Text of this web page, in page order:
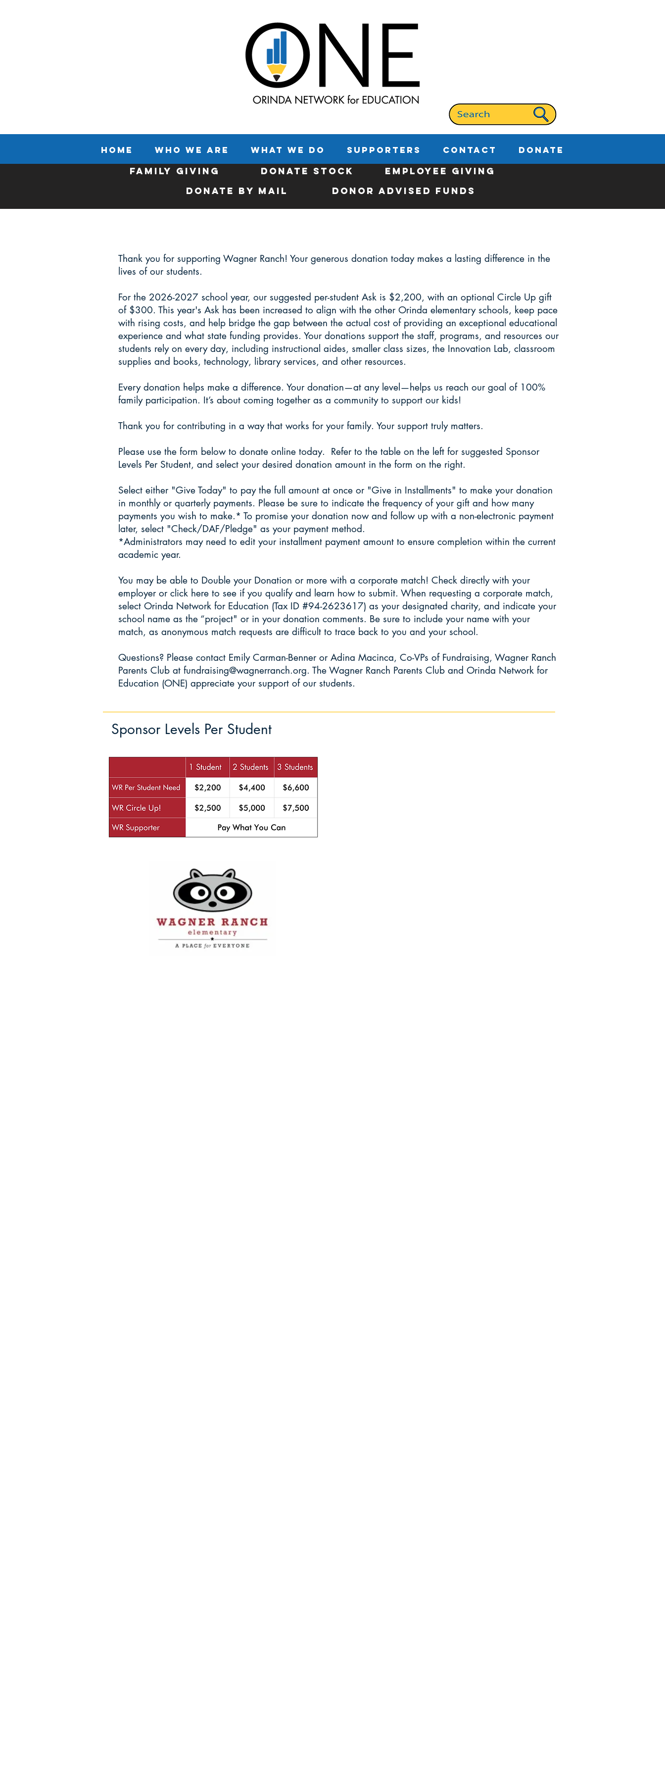
HOME WHO WE ARE WHAT WE DO SUPPORTERS CONTACT DONATE
FAMILY GIVING donate stock
EMPLOYEE GIVING
Donate by Mail
Donor Advised Funds
Thank you for supporting Wagner Ranch! Your generous donation today makes a lasting difference in the
lives of our students.
For the 2026-2027 school year, our suggested per-student Ask is $2,200, with an optional Circle Up gift
of $300. This year's Ask has been increased to align with the other Orinda elementary schools, keep pace
with rising costs, and help bridge the gap between the actual cost of providing an exceptional educational
experience and what state funding provides. Your donations support the staff, programs, and resources our
students rely on every day, including instructional aides, smaller class sizes, the Innovation Lab, classroom
supplies and books, technology, library services, and other resources.
Every donation helps make a difference. Your donation—at any level—helps us reach our goal of 100%
family participation. It’s about coming together as a community to support our kids!
Thank you for contributing in a way that works for your family. Your support truly matters.
Please use the form below to donate online today. Refer to the table on the left for suggested Sponsor
Levels Per Student, and select your desired donation amount in the form on the right.
​Select either "Give Today" to pay the full amount at once or "Give in Installments" to make your donation
in monthly or quarterly payments. Please be sure to indicate the frequency of your gift and how many
payments you wish to make.* To promise your donation now and follow up with a non-electronic payment
later, select "Check/DAF/Pledge" as your payment method.
*Administrators may need to edit your installment payment amount to ensure completion within the current
academic year.
​You may be able to Double your Donation or more with a corporate match! Check directly with your
employer or click here to see if you qualify and learn how to submit. When requesting a corporate match,
select Orinda Network for Education (Tax ID #94-2623617) as your designated charity, and indicate your
school name as the “project" or in your donation comments. Be sure to include your name with your
match, as anonymous match requests are difficult to trace back to you and your school.​​
​Questions? Please contact Emily Carman-Benner or Adina Macinca, Co-VPs of Fundraising, Wagner Ranch
Parents Club at fundraising@wagnerranch.org. The Wagner Ranch Parents Club and Orinda Network for
Education (ONE) appreciate your support of our students.
Sponsor Levels Per Student